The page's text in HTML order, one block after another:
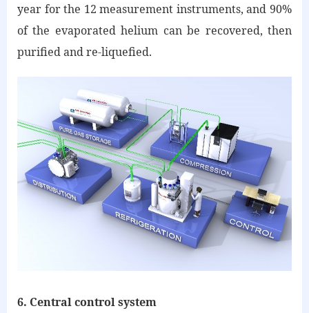
year for the 12 measurement instruments, and 90%
of the evaporated helium can be recovered, then
purified and re-liquefied.
6. Central control system